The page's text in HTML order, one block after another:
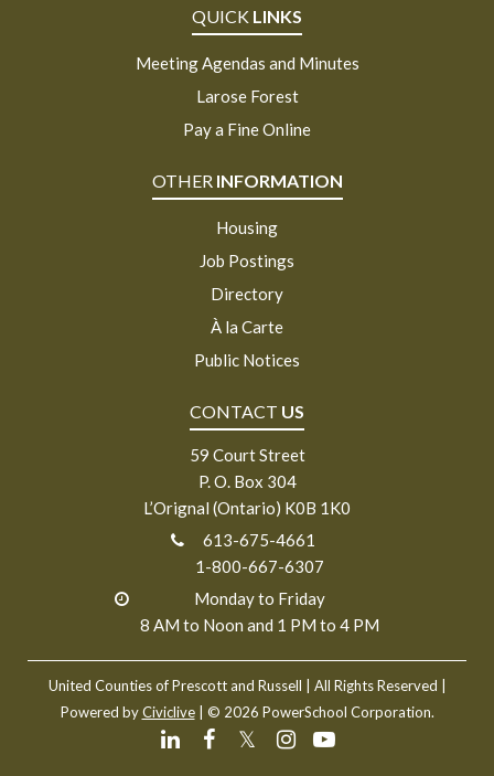
QUICK LINKS
Meeting Agendas and Minutes
Larose Forest
Pay a Fine Online
OTHER INFORMATION
Housing
Job Postings
Directory
À la Carte
Public Notices
CONTACT US
59 Court Street
P. O. Box 304
L’Orignal (Ontario) K0B 1K0
613-675-4661
1-800-667-6307
Monday to Friday
8 AM to Noon and 1 PM to 4 PM
United Counties of Prescott and Russell
| All Rights Reserved |
Powered byCiviclive| © 2026 PowerSchool Corporation.
𝕏